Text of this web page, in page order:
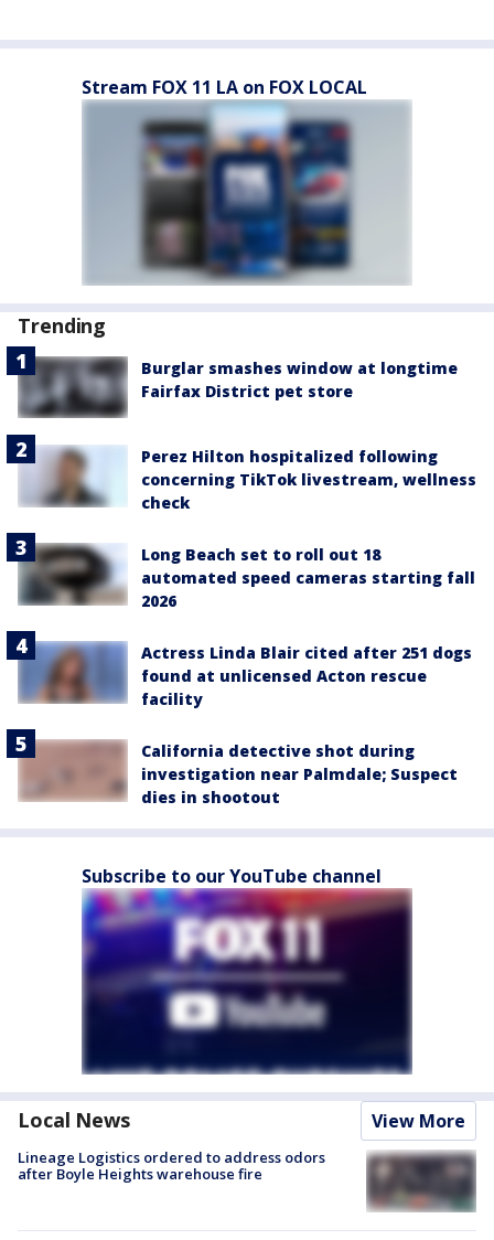
Stream FOX 11 LA on FOX LOCAL
Trending
Burglar smashes window at longtime
Fairfax District pet store
Perez Hilton hospitalized following
concerning TikTok livestream, wellness
check
Long Beach set to roll out 18
automated speed cameras starting fall
2026
Actress Linda Blair cited after 251 dogs
found at unlicensed Acton rescue
facility
California detective shot during
investigation near Palmdale; Suspect
dies in shootout
Subscribe to our YouTube channel
Local News View More
Lineage Logistics ordered to address odors
after Boyle Heights warehouse fire